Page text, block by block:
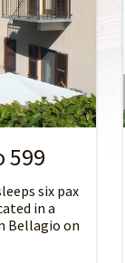
599
six pax
in a
Bellagio on